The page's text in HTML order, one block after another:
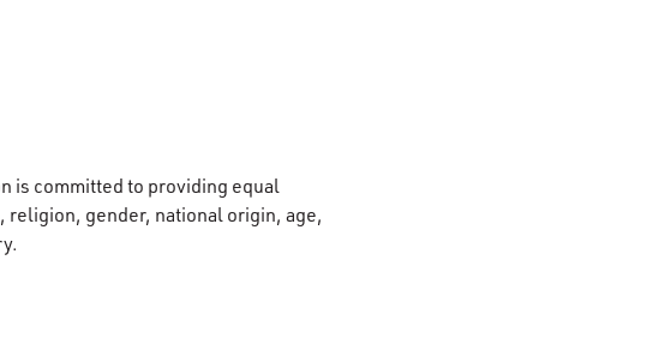
is committed to providing equal
gender, national origin, age,